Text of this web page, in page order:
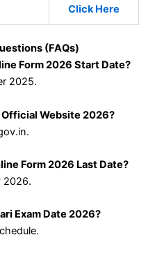
Click Here
(FAQs)
Form 2026 Start Date?
2025.
Official Website 2026?
Form 2026 Last Date?
2026.
Exam Date 2026?